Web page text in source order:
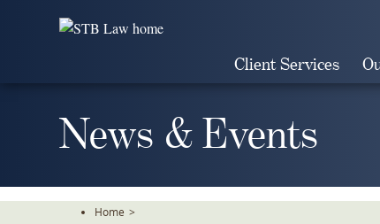
Client Services
News & Events
Home >